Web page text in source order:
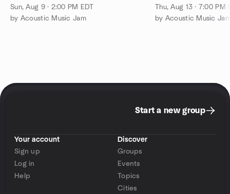
Sun, Aug 9 · 2:00 PM EDT
by Acoustic Music Jam
Thu, Aug 13 · 7:00 PM
by Acoustic Music
Start a new group
Your account
Sign up
Log in
Help
Discover
Groups
Events
Topics
Cities